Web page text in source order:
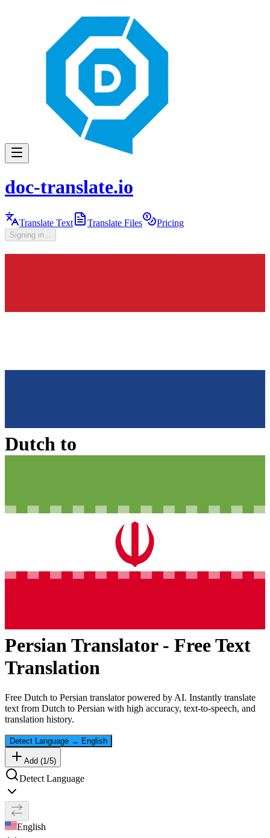
doc-translate.io
Translate Text Translate Files Pricing
Signing in...
Dutch to
PersianTranslator - Free Text
Translation
Free Dutch to Persian translator powered by AI. Instantly translate
text from Dutch to Persian with high accuracy, text-to-speech, and
translation history.
Detect Language → English
Add (1 /5)
Detect Language
English